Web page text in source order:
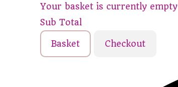
Your basket is currently empty
Sub Total
Basket Checkout